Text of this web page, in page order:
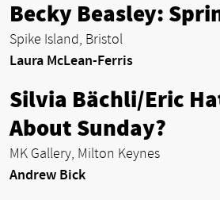
Becky Beasley:
Spike Island, Bristol
Laura McLean-Ferris
Silvia Bächli/Eric
About Sunday?
MK Gallery, Milton Keynes
Andrew Bick